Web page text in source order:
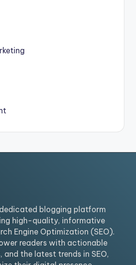
blogging platform
high-quality, informative
Engine Optimization (SEO).
readers with actionable
and the latest trends in SEO,